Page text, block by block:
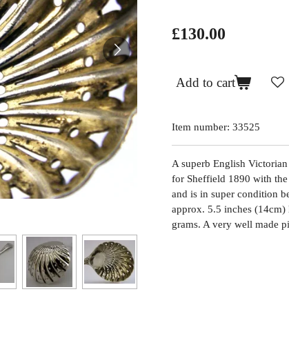
£130.00
Add to cart
Item number: 33525
A superb English
for Sheffield 1890 with
and is in super condition
approx. 5.5 inches
grams. A very well made